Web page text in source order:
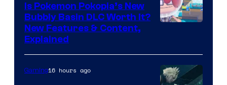
ComicBook
Is Pokemon Pokopia’s New
Bubbly Basin DLC Worth It?
New Features & Content,
Explained
Gaming16 hours ago